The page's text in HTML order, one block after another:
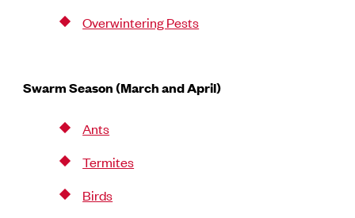
Overwintering Pests
Swarm Season (March and April)
Ants
Termites
Birds